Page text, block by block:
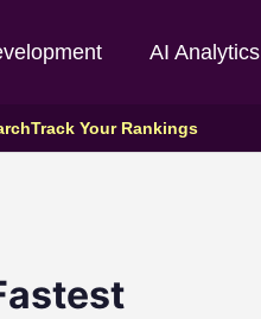
AI Analytics
Track Your Rankings